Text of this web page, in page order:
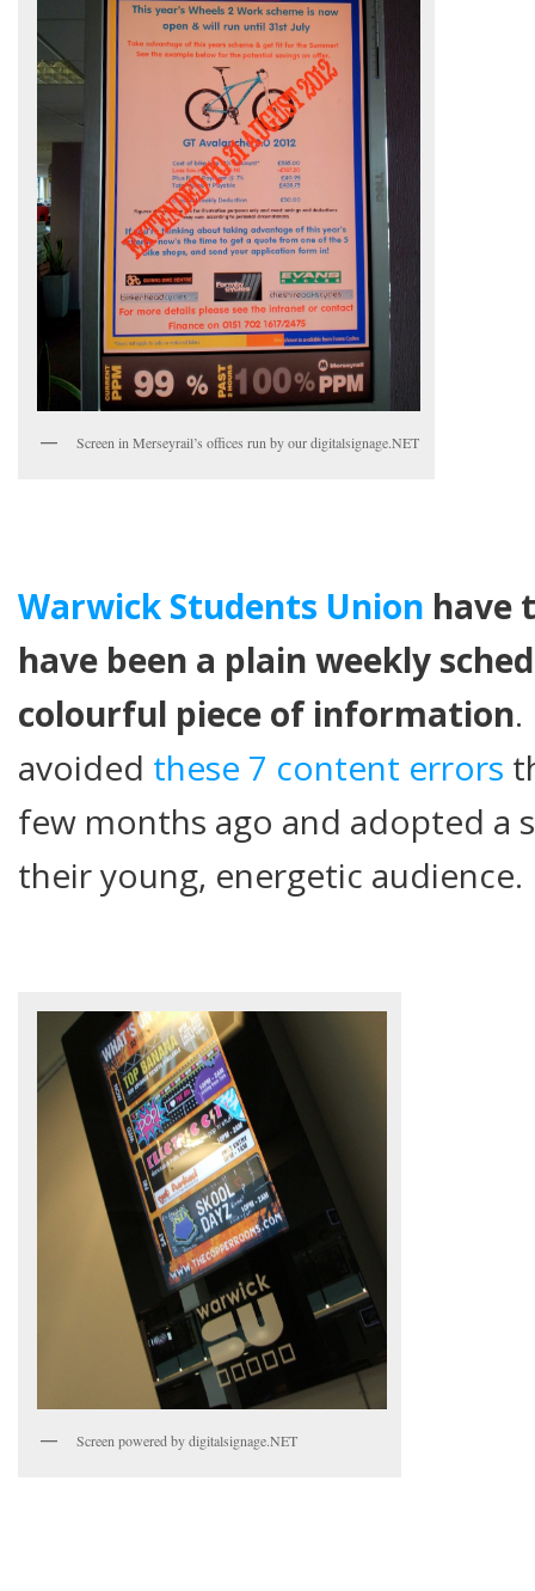
Screen in Merseyrail’s offices run by our digitalsignage.NET
Warwick Students Union have
have been a plain weekly
colourful piece of information
avoided these 7 content errors
few months ago and adopted a
their young, energetic audience.
Screen powered by digitalsignage.NET